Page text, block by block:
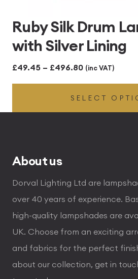
Ruby Silk Drum
with Silver Lining
£49.45 – £496.80Price
range:
£49.45
through
(inc VAT)
SELECT
About us
Dorval Lighting Ltd are
over 40 years of experience.
high-quality lampshades are
UK. Choose from an exciting
and fabrics for the perfect
about our collection, get in